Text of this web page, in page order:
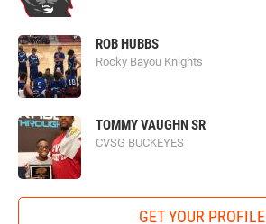
ROB HUBBS
Rocky Bayou Knights
TOMMY VAUGHN SR
CVSG BUCKEYES
GET YOUR PROFILE